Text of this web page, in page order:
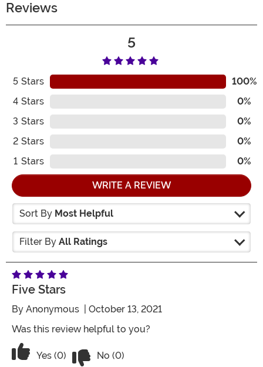
Reviews
5
5 Stars
100%
4 Stars
0%
3 Stars
0%
2 Stars
0%
1 Stars 0%
WRITE A REVIEW
Sort By Most Helpful
Filter By All Ratings
Five Stars
By Anonymous | October 13, 2021
Was this review helpful to you?
Vote Yes on the review titled Five Stars
Yes (0) No (0)